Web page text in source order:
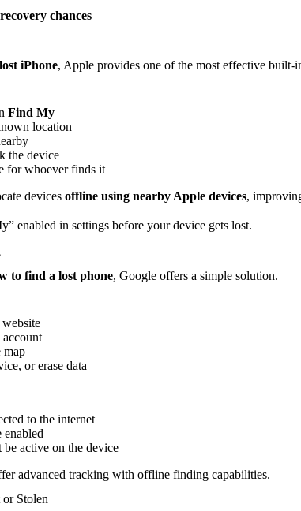
chances
iPhone, Apple provides one of the most effective built-
Find My
location
the device
for whoever finds it
devices offline using nearby Apple devices,
enabled in settings before your device gets lost.
to find a lost phone, Google offers a simple solution.
map
or erase data
to the internet
enabled
active on the device
advanced tracking with offline finding capabilities.
Stolen